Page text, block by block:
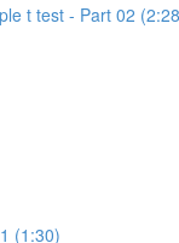
t test - Part 02
(1:30)